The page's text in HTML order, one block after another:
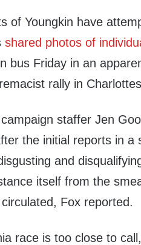
of Youngkin have
shared photos of
bus Friday in an
rally in
campaign staffer Jen
the initial reports in a
and
itself from the
Fox reported.
race is too close to